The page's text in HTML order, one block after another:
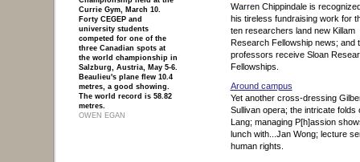
Currie Gym, March 10.
Forty CEGEP and
university students
competed for one of the
three Canadian spots at
the world championship in
Salzburg, Austria, May 5-6.
Beaulieu's plane flew 10.4
metres, a good showing.
The world record is 58.82
metres.
OWEN EGAN
Warren Chippindale is
his tireless fundraising work for
ten researchers land new Killam
Research Fellowship news; and
professors receive Sloan
Fellowships.
Around campus
Yet another cross-dressing
Sullivan opera; the intricate folds
Lang; managing P[h]assion
lunch with...Jan Wong; lecture
human rights.